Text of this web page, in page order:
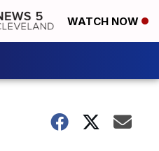
WATCH NOW